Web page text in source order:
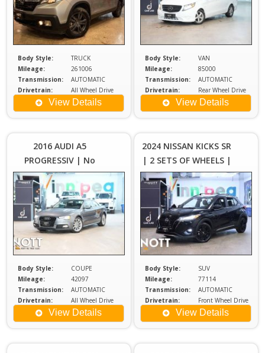
Body Style:
TRUCK
Mileage:
261006
Transmission:
AUTOMATIC
Drivetrain:
All Wheel Drive
Engine:
3.5
View Details
Body Style:
VAN
Mileage:
85000
Transmission:
AUTOMATIC
Drivetrain:
Rear Wheel Drive
Engine:
2
View Details
2016 AUDI A5
PROGRESSIV | No
Accients | 2 Keys |
Owners Manual
Body Style:
COUPE
Mileage:
42097
Transmission:
AUTOMATIC
Drivetrain:
All Wheel Drive
Engine:
2
View Details
Price :
Plus
Tax
2024 NISSAN KICKS SR
| 2 SETS OF WHEELS |
LOCAL MB
Body Style:
SUV
Mileage:
77114
Transmission:
AUTOMATIC
Drivetrain:
Front Wheel Drive
Engine:
1.6
View Details
Price :
Price :
Plus
Price :